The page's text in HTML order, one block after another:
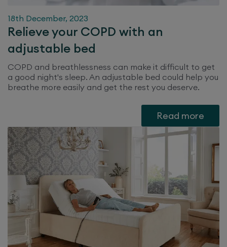
18th December, 2023
Relieve your COPD with an
adjustable bed
COPD and breathlessness can make it difficult to get
a good night's sleep. An adjustable bed could help you
breathe more easily and get the rest you deserve.
Read more